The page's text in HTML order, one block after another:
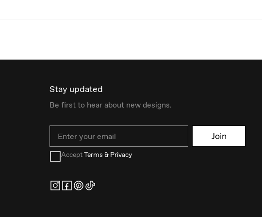
Stay updated
Be first to hear about new designs.
Join
AcceptTerms & Privacy